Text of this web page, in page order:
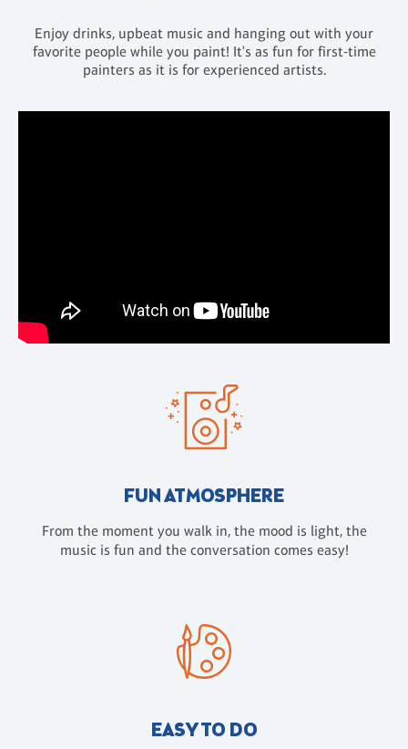
Enjoy drinks, upbeat music and hanging out with your
favorite people while you paint! It's as fun for first-time
painters as it is for experienced artists.
FUN ATMOSPHERE
From the moment you walk in, the mood is light, the
music is fun and the conversation comes easy!
EASY TO DO